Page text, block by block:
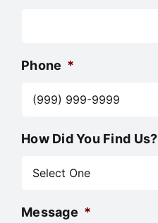
Phone *
How Did You Find Us?
Message *